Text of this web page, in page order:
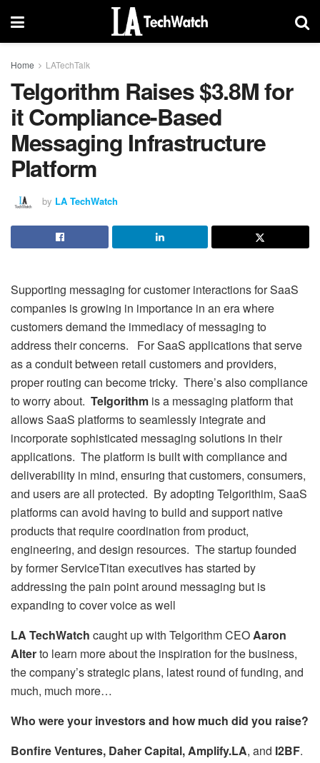
Home LATechTalk
Telgorithm Raises $3.8M for
it Compliance-Based
Messaging Infrastructure
Platform
by LA TechWatch
Supporting messaging for customer interactions for SaaS
companies is growing in importance in an era where
customers demand the immediacy of messaging to
address their concerns. For SaaS applications that serve
as a conduit between retail customers and providers,
proper routing can become tricky. There’s also compliance
to worry about. Telgorithm is a messaging platform that
allows SaaS platforms to seamlessly integrate and
incorporate sophisticated messaging solutions in their
applications. The platform is built with compliance and
deliverability in mind, ensuring that customers, consumers,
and users are all protected. By adopting Telgorithim, SaaS
platforms can avoid having to build and support native
products that require coordination from product,
engineering, and design resources. The startup founded
by former ServiceTitan executives has started by
addressing the pain point around messaging but is
expanding to cover voice as well
LA TechWatch caught up with Telgorithm CEOAaron
Alterto learn more about the inspiration for the business,
the company’s strategic plans, latest round of funding, and
much, much more…
Who were your investors and how much did you raise?
Bonfire Ventures, Daher Capital, Amplify.LA, and I2BF.